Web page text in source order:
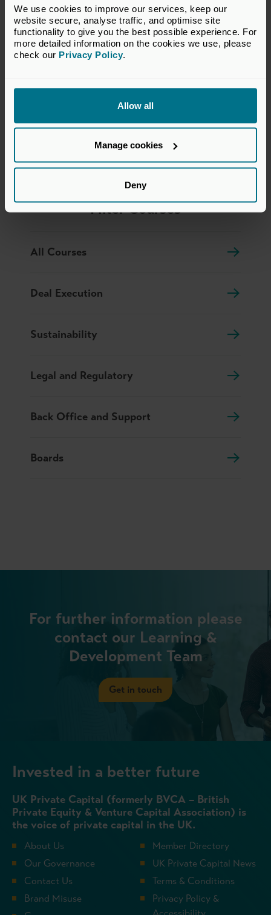
We use cookies to improve our services, keep our
website secure, analyse traffic, and optimise site
functionality to give you the best possible experience. For
more detailed information on the cookies we use, please
check our Privacy Policy.
Allow all
Manage cookies
Deny
6 CPD
10 MARCH 2027
Improving Your Impact:
Capital
Filter Courses
All Courses
Deal Execution
Sustainability
Legal and Regulatory
Back Office and Support
Boards
For further information please
contact our Learning &
Development Team
Get in touch
Invested in a better future
UK Private Capital (formerly BVCA – British
Private Equity & Venture Capital Association) is
the voice of private capital in the UK.
About Us
Our Governance
Contact Us
Brand Misuse
Member Directory
UK Private Capital News
Terms & Conditions
Privacy Policy &